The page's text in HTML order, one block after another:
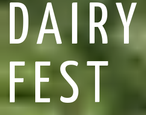
DAIRY
FEST